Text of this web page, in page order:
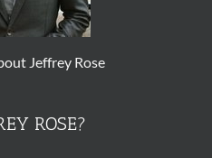
Jeffrey Rose
ROSE?